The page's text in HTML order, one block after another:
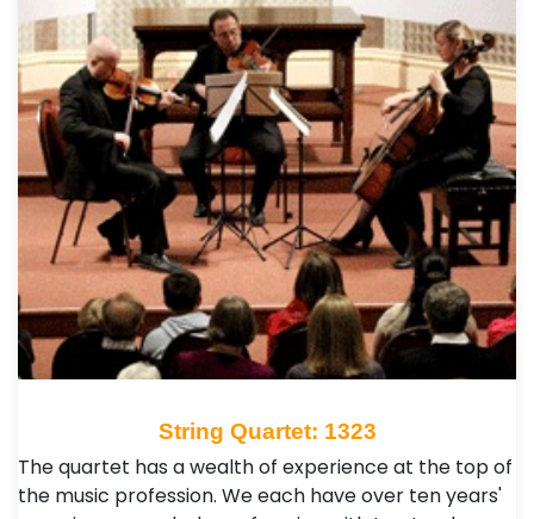
String Quartet: 1323
The quartet has a wealth of experience at the top of
the music profession. We each have over ten years'